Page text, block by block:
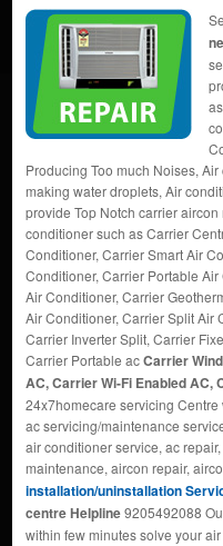
Producing Too much Noises,
making water droplets, Air
provide Top Notch carrier
conditioner such as Carrier
Conditioner, Carrier Smart Air
Conditioner, Carrier Portable
Air Conditioner, Carrier
Air Conditioner, Carrier Split Air
Carrier Inverter Split, Carrier
Carrier Portable acCarrier
AC, Carrier Wi-Fi Enabled
24x7homecare servicing
ac servicing/maintenance
air conditioner service, ac
maintenance, aircon repair,
installation/uninstallation
centre Helpline9205492088
within few minutes solve your